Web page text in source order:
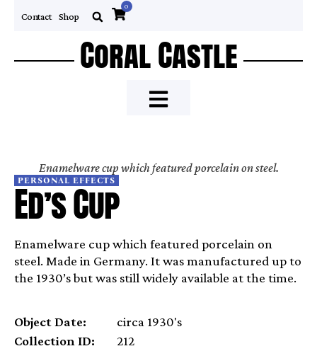
Contact Shop
0
Coral Castle
Enamelware cup which featured porcelain on steel.
PERSONAL EFFECTS
Ed’s Cup
Enamelware cup which featured porcelain on
steel. Made in Germany. It was manufactured up to
the 1930’s but was still widely available at the time.
Object Date:
circa 1930's
Collection ID:
212